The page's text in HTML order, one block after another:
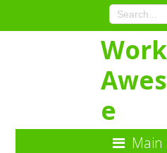
Work
e
Main